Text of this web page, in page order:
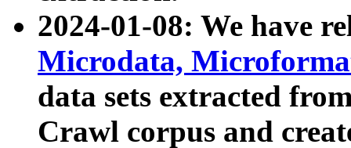
2024-01-08: We have
Microdata,
data sets extracted
Crawl corpus and